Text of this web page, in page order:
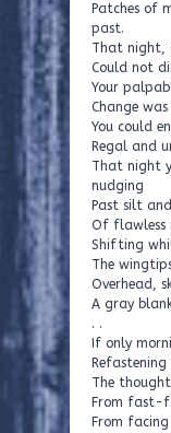
Patches of
past.
That night,
Could not
Your
Change
You could
Regal and
That night
nudging
Past silt
Of flawless
Shifting
The
Overhead,
A gray
. .
If only
The thought
From fast-
From